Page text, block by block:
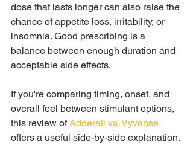
dose that lasts longer can also raise the
chance of appetite loss, irritability, or
insomnia. Good prescribing is a
balance between enough duration and
acceptable side effects.
If you're comparing timing, onset, and
overall feel between stimulant options,
this review of Adderall vs. Vyvanse
offers a useful side-by-side explanation.